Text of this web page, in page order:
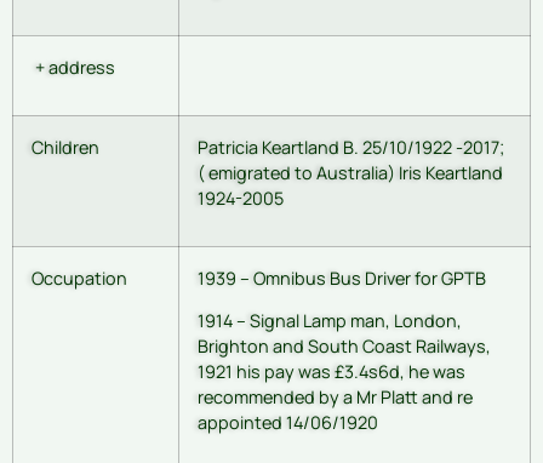
+ address
Children
Patricia Keartland B. 25/10/1922 -2017;
( emigrated to Australia) Iris Keartland
1924-2005
Occupation
1939 – Omnibus Bus Driver for GPTB
1914 – Signal Lamp man, London,
Brighton and South Coast Railways,
1921 his pay was £3.4s6d, he was
recommended by a Mr Platt and re
appointed 14/06/1920